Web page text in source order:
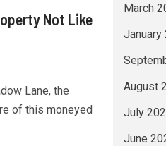
Not Like
Lane, the
of this moneyed
March
January
August
July
June